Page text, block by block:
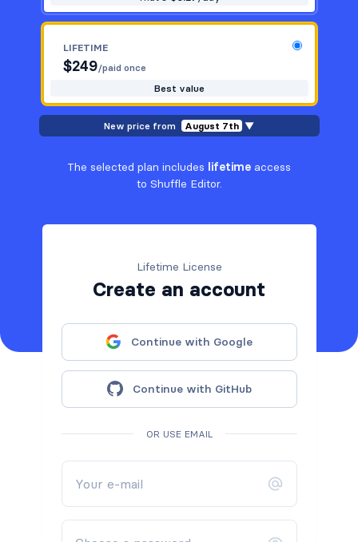
LIFETIME
$249/paid once
Best value
New price from August 7th ▼
The selected plan includes lifetime access
to Shuffle Editor.
Lifetime License
Create an account
Continue with Google
Continue with GitHub
OR USE EMAIL